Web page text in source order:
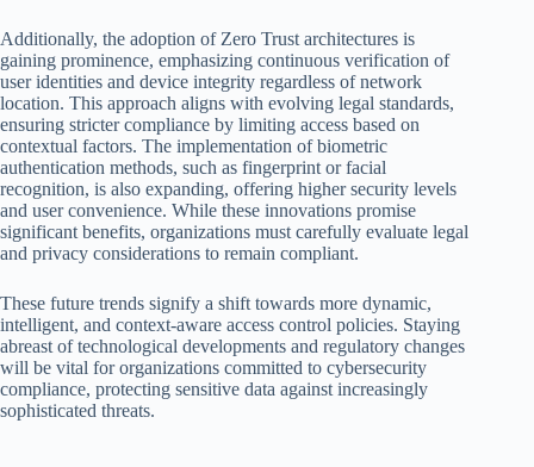
Additionally, the adoption of Zero Trust architectures is
gaining prominence, emphasizing continuous verification of
user identities and device integrity regardless of network
location. This approach aligns with evolving legal standards,
ensuring stricter compliance by limiting access based on
contextual factors. The implementation of biometric
authentication methods, such as fingerprint or facial
recognition, is also expanding, offering higher security levels
and user convenience. While these innovations promise
significant benefits, organizations must carefully evaluate legal
and privacy considerations to remain compliant.
These future trends signify a shift towards more dynamic,
intelligent, and context-aware access control policies. Staying
abreast of technological developments and regulatory changes
will be vital for organizations committed to cybersecurity
compliance, protecting sensitive data against increasingly
sophisticated threats.